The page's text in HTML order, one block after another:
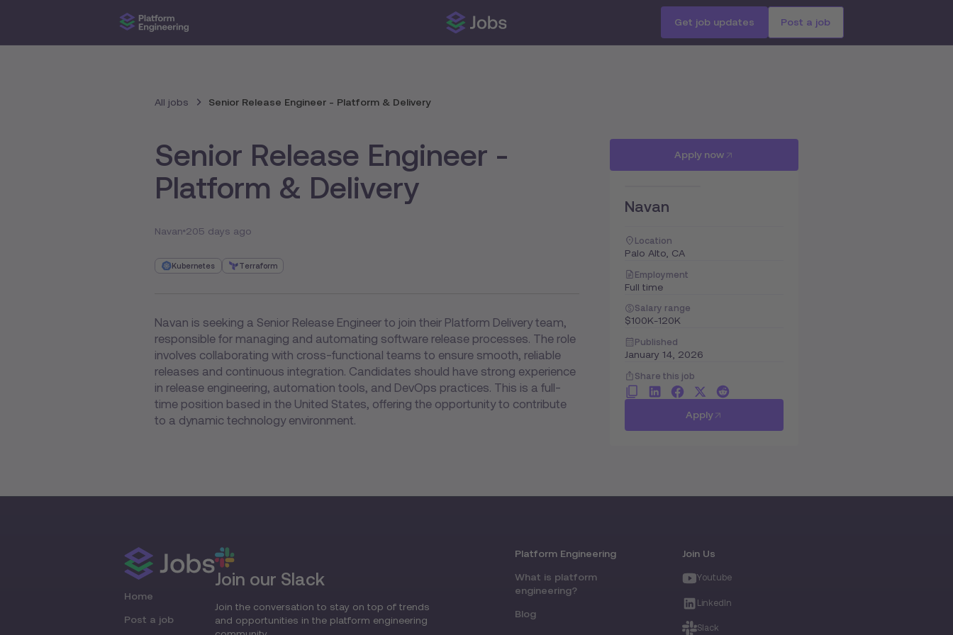
Get job updates Post a job
All jobs Senior Release Engineer - Platform & Delivery
Senior Release Engineer -
Platform & Delivery
Navan 205 days ago
Kubernetes Terraform
Navan is seeking a Senior Release Engineer to join their Platform Delivery team,
responsible for managing and automating software release processes. The role
involves collaborating with cross-functional teams to ensure smooth, reliable
releases and continuous integration. Candidates should have strong experience
in release engineering, automation tools, and DevOps practices. This is a full-
time position based in the United States, offering the opportunity to contribute
to a dynamic technology environment.
Apply now
Navan
Location
Palo Alto, CA
Employment
Full time
Salary range
$100K-120K
Published
January 14, 2026
Share this job
Apply
Home
Post a job
Join our Slack
Join the conversation to stay on top of trends
and opportunities in the platform engineering
Platform Engineering
What is platform
engineering?
Blog
Join Us
Youtube
LinkedIn
Slack